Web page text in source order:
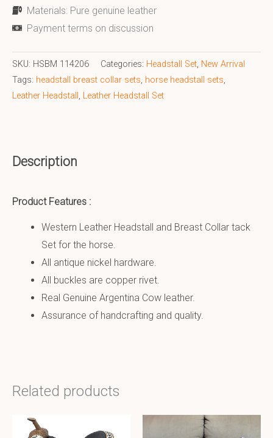
Materials: Pure genuine leather
Payment terms on discussion
SKU: HSBM 114206 Categories: Headstall Set, New Arrival
Tags: headstall breast collar sets, horse headstall sets,
Leather Headstall , Leather Headstall Set
Description
Product Features :
Western Leather Headstall and Breast Collar tack
Set for the horse.
All antique nickel hardware.
All buckles are copper rivet.
Real Genuine Argentina Cow leather.
Assurance of handcrafting and quality.
Related products